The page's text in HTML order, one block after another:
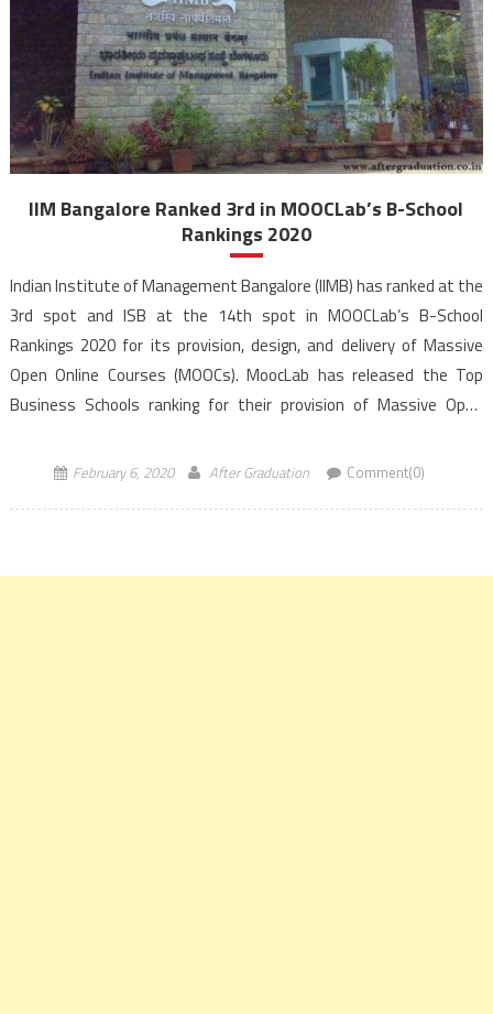
IIM Bangalore Ranked 3rd in MOOCLab’s B-School
Rankings 2020
Indian Institute of Management Bangalore (IIMB) has ranked at the
3rd spot and ISB at the 14th spot in MOOCLab’s B-School
Rankings 2020 for its provision, design, and delivery of Massive
Open Online Courses (MOOCs). MoocLab has released the Top
Business Schools ranking for their provision of Massive Open
February 6, 2020 After Graduation Comment(0)